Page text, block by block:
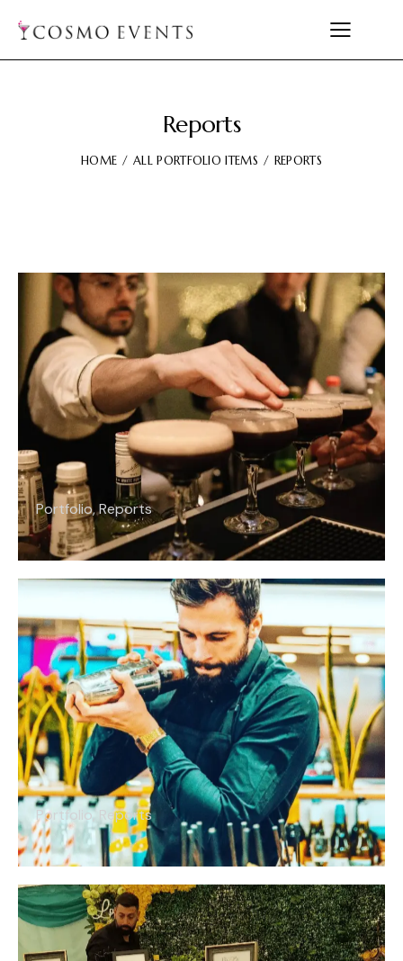
Reports
HOME ALL PORTFOLIO ITEMS REPORTS
Portfolio,Reports
Portfolio,Reports